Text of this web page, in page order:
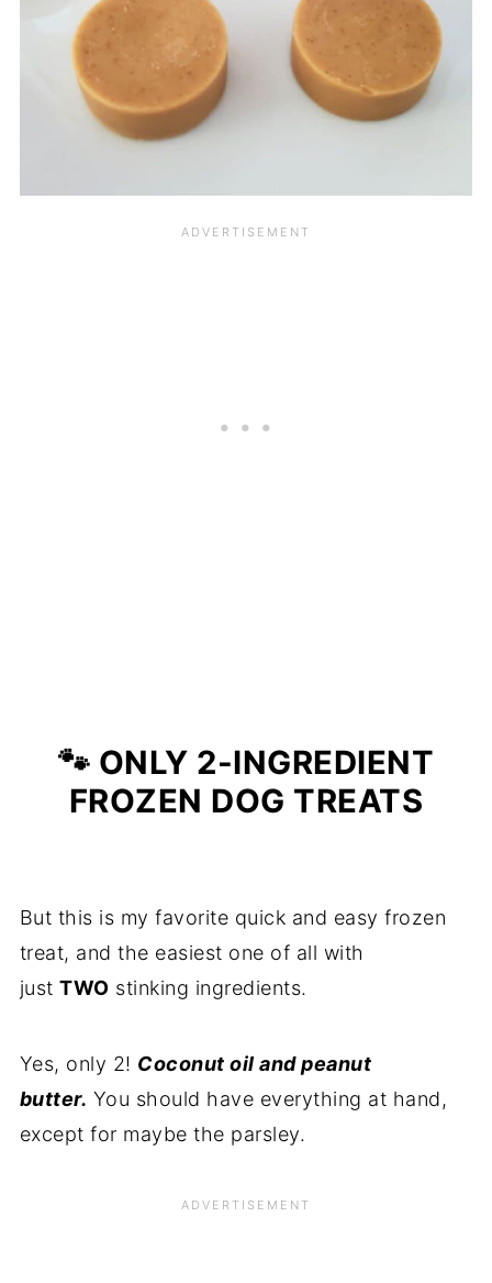
🐾 ONLY 2-INGREDIENT
FROZEN DOG TREATS
But this is my favorite quick and easy frozen
treat, and the easiest one of all with
justTWO stinking ingredients.
Yes, only 2! Coconut oil and peanut
butter. You should have everything at hand,
except for maybe the parsley.